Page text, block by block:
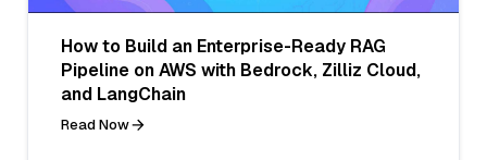
How to Build an Enterprise-Ready RAG
Pipeline on AWS with Bedrock, Zilliz Cloud,
and LangChain
Read Now